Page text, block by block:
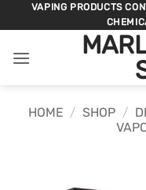
to
VAPING PRODUCTS
HOME / SHOP /